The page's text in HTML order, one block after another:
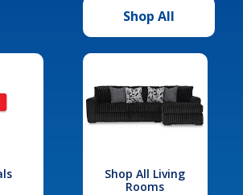
Shop All
Shop All Living
Rooms